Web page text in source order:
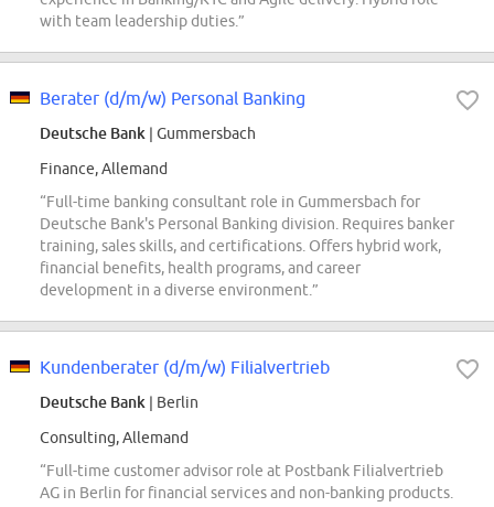
with team leadership duties.”
Berater (d/m/w) Personal Banking
Deutsche Bank | Gummersbach
Finance, Allemand
“Full-time banking consultant role in Gummersbach for
Deutsche Bank's Personal Banking division. Requires banker
training, sales skills, and certifications. Offers hybrid work,
financial benefits, health programs, and career
development in a diverse environment.”
Kundenberater (d/m/w) Filialvertrieb
Deutsche Bank | Berlin
Consulting, Allemand
“Full-time customer advisor role at Postbank Filialvertrieb
AG in Berlin for financial services and non-banking products.